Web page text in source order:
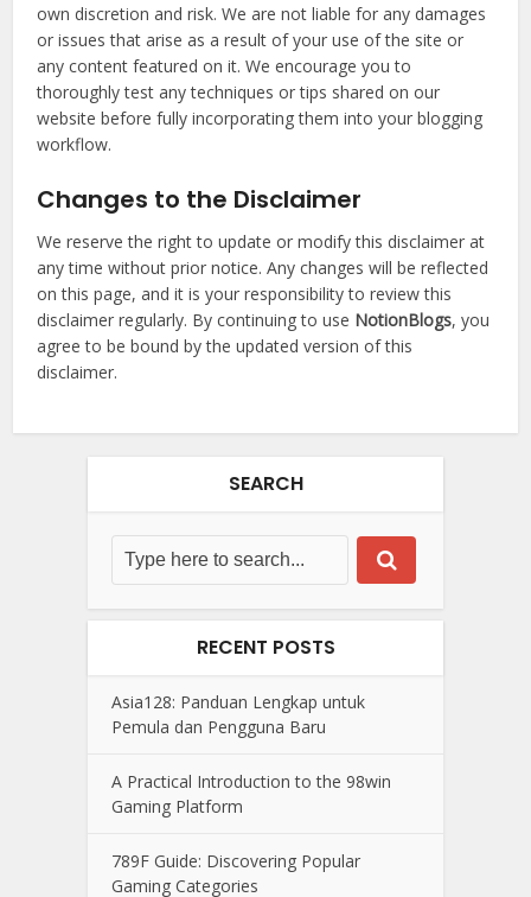
own discretion and risk. We are not liable for any damages
or issues that arise as a result of your use of the site or
any content featured on it. We encourage you to
thoroughly test any techniques or tips shared on our
website before fully incorporating them into your blogging
workflow.
Changes to the Disclaimer
We reserve the right to update or modify this disclaimer at
any time without prior notice. Any changes will be reflected
on this page, and it is your responsibility to review this
disclaimer regularly. By continuing to use NotionBlogs, you
agree to be bound by the updated version of this
disclaimer.
SEARCH
RECENT POSTS
Asia128: Panduan Lengkap untuk
Pemula dan Pengguna Baru
A Practical Introduction to the 98win
Gaming Platform
789F Guide: Discovering Popular
Gaming Categories